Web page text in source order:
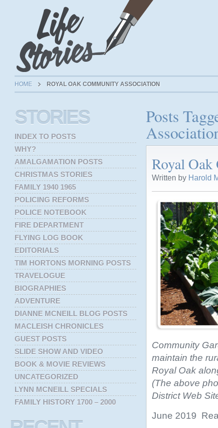
HOME ROYAL OAK COMMUNITY ASSOCIATION
Posts
Royal
Written by Harold
Community
maintain the
Royal Oak
(The above
District Web
June 2019
STORIES
INDEX TO POSTS
WHY?
AMALGAMATION POSTS
CHRISTMAS STORIES
FAMILY 1940 1965
POLICING REFORMS
POLICE NOTEBOOK
FIRE DEPARTMENT
FLYING LOG BOOK
EDITORIALS
TIM HORTONS MORNING POSTS
TRAVELOGUE
BIOGRAPHIES
ADVENTURE
DIANNE MCNEILL BLOG POSTS
MACLEISH CHRONICLES
GUEST POSTS
SLIDE SHOW AND VIDEO
BOOK & MOVIE REVIEWS
UNCATEGORIZED
LYNN MCNEILL SPECIALS
FAMILY HISTORY 1700 – 2000